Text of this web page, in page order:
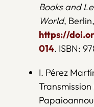
Books and
World,
https://
014. ISBN:
I. Pérez
Transmission